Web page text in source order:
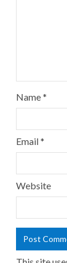
Name*
Email*
Website